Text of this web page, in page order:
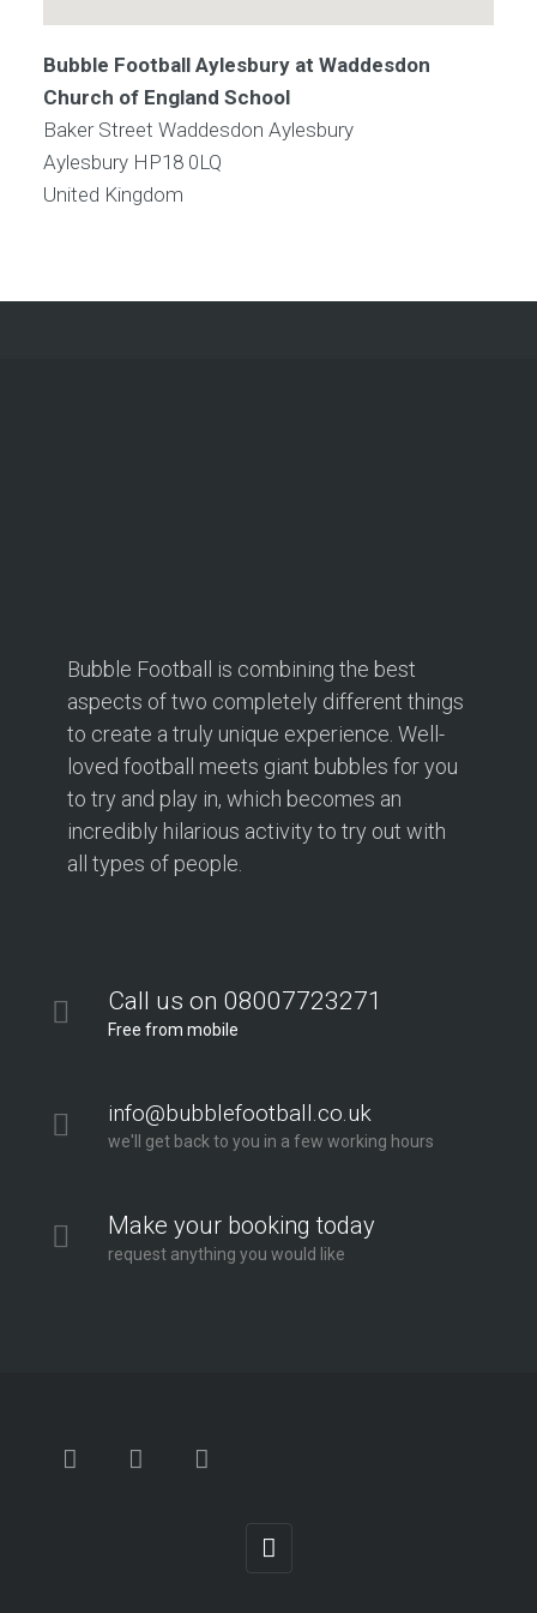
Bubble Football Aylesbury at Waddesdon
Church of England School
Baker Street Waddesdon Aylesbury
Aylesbury HP18 0LQ
United Kingdom
Bubble Football is combining the best
aspects of two completely different things
to create a truly unique experience. Well-
loved football meets giant bubbles for you
to try and play in, which becomes an
incredibly hilarious activity to try out with
all types of people.
Call us on 08007723271
Free from mobile
info@bubblefootball.co.uk
we'll get back to you in a few working hours
Make your booking today
request anything you would like